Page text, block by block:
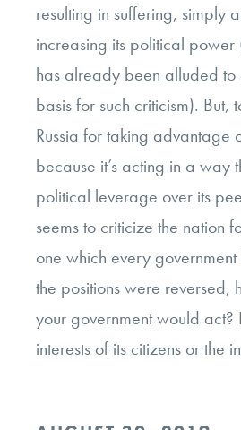
resulting in suffering, simply
increasing its political power
has already been alluded to
basis for such criticism). But,
Russia for taking advantage
because it’s acting in a way
political leverage over its
seems to criticize the nation
one which every
the positions were reversed,
your government would act?
interests of its citizens or the